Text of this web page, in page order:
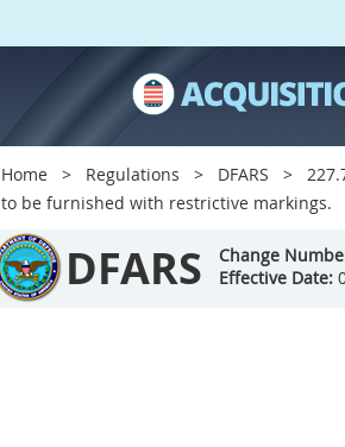
Home Regulations DFARS
to be furnished with restrictive markings.
DFARS Change
Effective Date: